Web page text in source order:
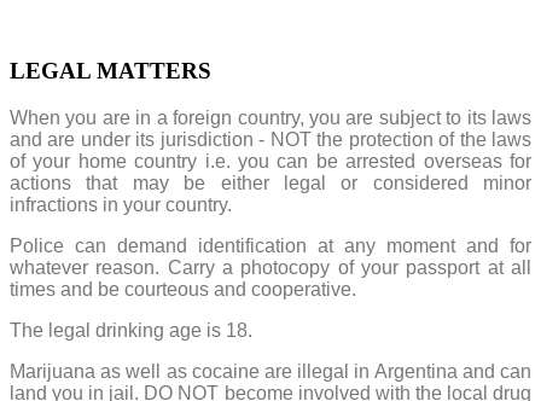
LEGAL MATTERS
When you are in a foreign country, you are subject to its laws
and are under its jurisdiction - NOT the protection of the laws
of your home country i.e. you can be arrested overseas for
actions that may be either legal or considered minor
infractions in your country.
Police can demand identification at any moment and for
whatever reason. Carry a photocopy of your passport at all
times and be courteous and cooperative.
The legal drinking age is 18.
Marijuana as well as cocaine are illegal in Argentina and can
land you in jail. DO NOT become involved with the local drug